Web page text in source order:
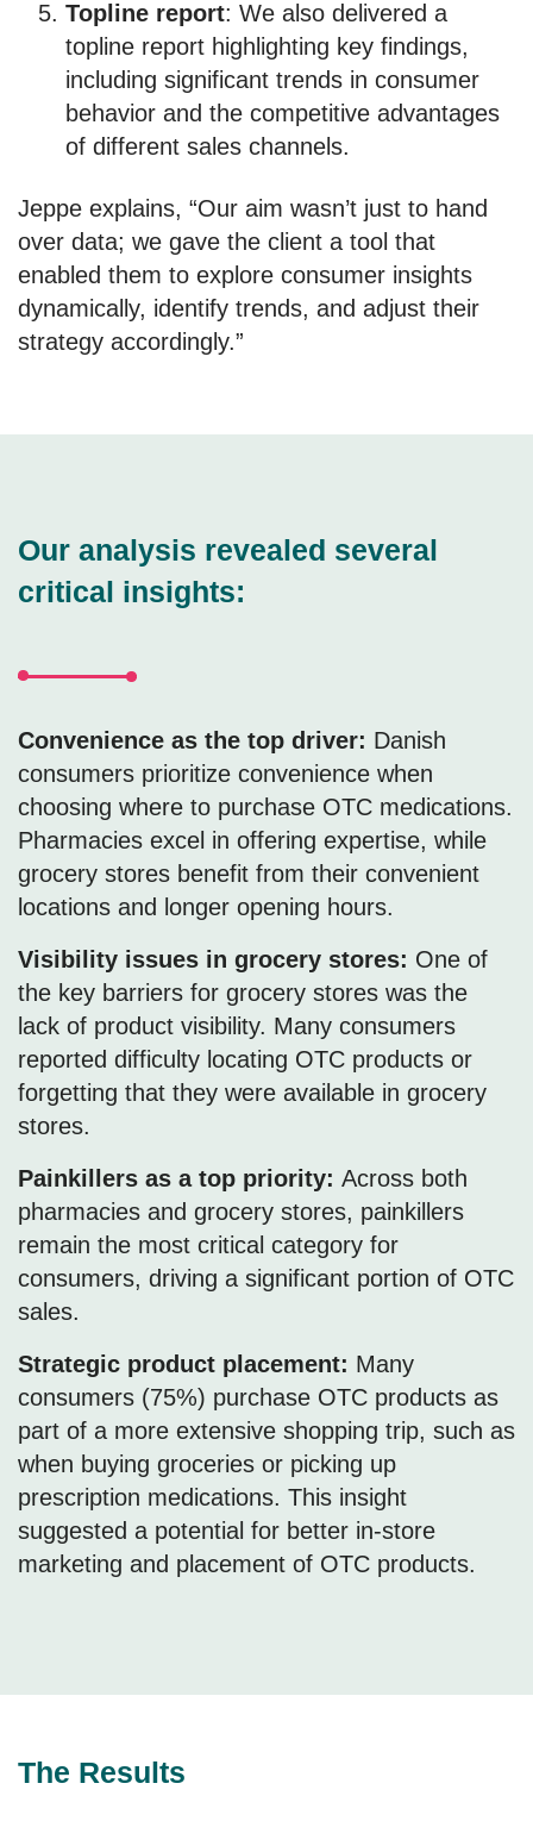
Topline report: We also delivered a
topline report highlighting key findings,
including significant trends in consumer
behavior and the competitive advantages
of different sales channels.
Jeppe explains, “Our aim wasn’t just to hand
over data; we gave the client a tool that
enabled them to explore consumer insights
dynamically, identify trends, and adjust their
strategy accordingly.”
Our analysis revealed several
critical insights:
Convenience as the top driver: Danish
consumers prioritize convenience when
choosing where to purchase OTC medications.
Pharmacies excel in offering expertise, while
grocery stores benefit from their convenient
locations and longer opening hours.
Visibility issues in grocery stores: One of
the key barriers for grocery stores was the
lack of product visibility. Many consumers
reported difficulty locating OTC products or
forgetting that they were available in grocery
stores.
Painkillers as a top priority: Across both
pharmacies and grocery stores, painkillers
remain the most critical category for
consumers, driving a significant portion of OTC
sales.
Strategic product placement: Many
consumers (75%) purchase OTC products as
part of a more extensive shopping trip, such as
when buying groceries or picking up
prescription medications. This insight
suggested a potential for better in-store
marketing and placement of OTC products.
The Results